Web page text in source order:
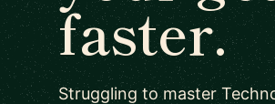
faster.
Struggling to master